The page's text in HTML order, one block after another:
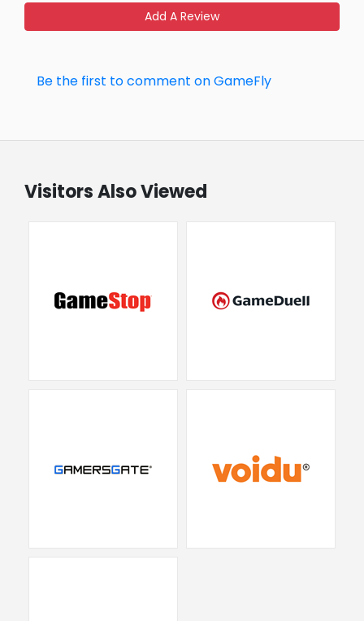
Add A Review
Be the first to comment on GameFly
Visitors Also Viewed